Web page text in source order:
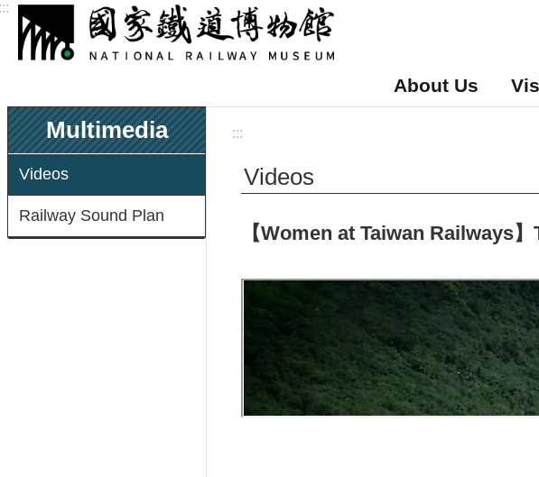
Skip to main content
About Us
Multimedia
Videos
Railway Sound Plan
:::
Videos
【Women at Taiwan Railways